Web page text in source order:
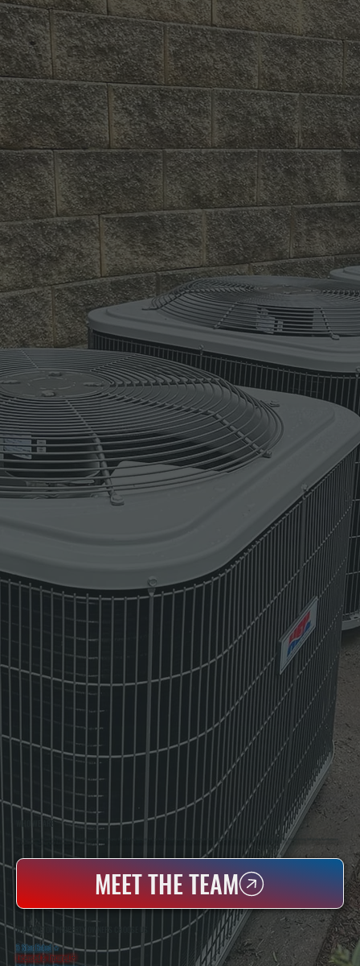
WHO WE ARE
All Systems Heating & Cooling Is A Local Family-Owned & Operated HVAC Company Based In Poughkeepsie, NY. For Over 20 Years, Serving Dutchess County And The Greater Hudson Valley With Reliable Heating And Cooling Work. Handling Installation, Maintenance,
MEET THE TEAM
WHY MILTON PROPERTY OWNERS CHOOSE US
5 Star Rated★
Licensed & Insured⛨